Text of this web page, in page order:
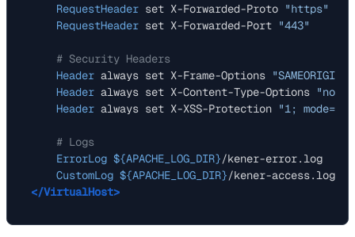
RequestHeader set X-Forwarded-Proto "https"
RequestHeader set X-Forwarded-Port "443"
# Security Headers
Header always set X-Frame-Options "SAMEORIGIN"
Header always set X-Content-Type-Options
Header always set X-XSS-Protection "1;
# Logs
ErrorLog ${APACHE_LOG_DIR}/kener-error.log
CustomLog ${APACHE_LOG_DIR}
</VirtualHost>